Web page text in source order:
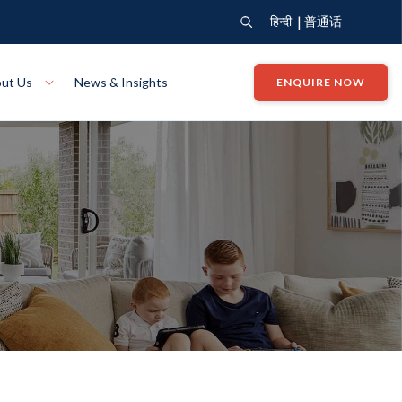
हिन्दी| 普通话
Art Collection
John G King Collection
VIEW Bendigo
VIEW Mildura VIEW
Us
Our Company Giving Back
News & Insights ENQUIRE NOW